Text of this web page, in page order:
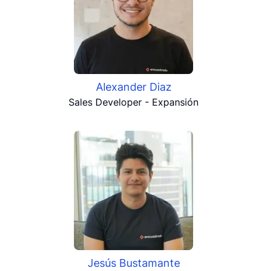
Alexander Diaz
Sales Developer - Expansión
Jesús Bustamante